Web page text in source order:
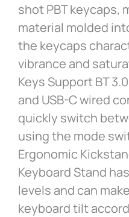
shot PBT keycaps,
material molded
the keycaps
vibrance and
Keys Support BT
and USB-C wired
quickly switch
using the mode
Ergonomic
Keyboard Stand
levels and can
keyboard tilt